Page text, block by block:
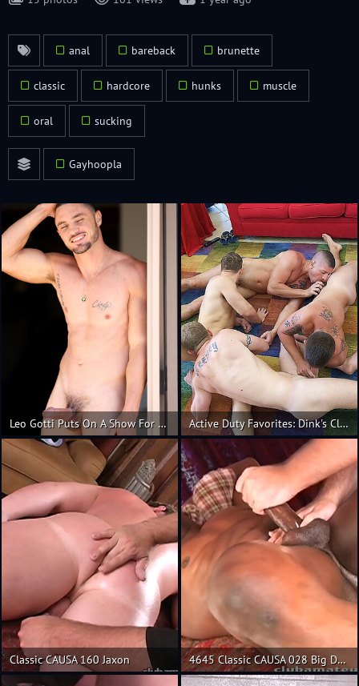
anal bareback brunette
classic hardcore hunks muscle
oral sucking
Gayhoopla
Leo Gotti Puts On A Show For The Camera And Ends It With A Classic Cum Taste Test Active Duty Favorites: Dink's Classic Recruits, Scene #01
Classic CAUSA 160 Jaxon 4645 Classic CAUSA 028 Big Daddy